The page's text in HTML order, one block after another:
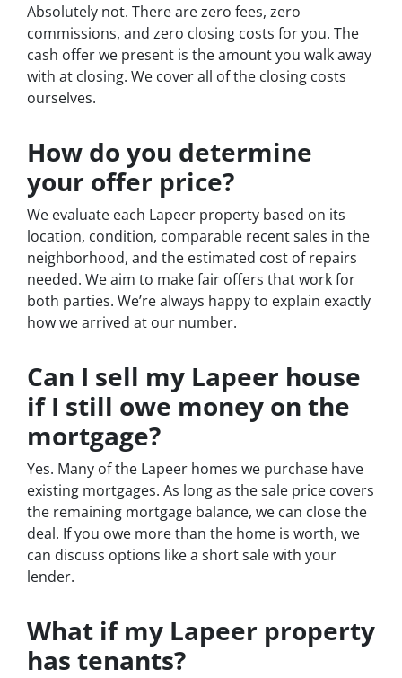
Absolutely not. There are zero fees, zero
commissions, and zero closing costs for you. The
cash offer we present is the amount you walk away
with at closing. We cover all of the closing costs
ourselves.
How do you determine
your offer price?
We evaluate each Lapeer property based on its
location, condition, comparable recent sales in the
neighborhood, and the estimated cost of repairs
needed. We aim to make fair offers that work for
both parties. We’re always happy to explain exactly
how we arrived at our number.
Can I sell my Lapeer house
if I still owe money on the
mortgage?
Yes. Many of the Lapeer homes we purchase have
existing mortgages. As long as the sale price covers
the remaining mortgage balance, we can close the
deal. If you owe more than the home is worth, we
can discuss options like a short sale with your
lender.
What if my Lapeer property
has tenants?